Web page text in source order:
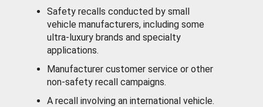
Safety recalls conducted by small
vehicle manufacturers, including some
ultra-luxury brands and specialty
applications.
Manufacturer customer service or other
non-safety recall campaigns.
A recall involving an international vehicle.